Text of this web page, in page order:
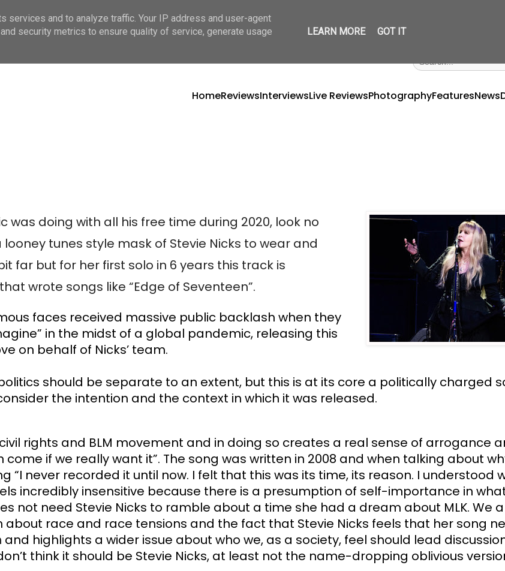
HomeReviewsInterviewsLive ReviewsPhotographyFeaturesNews
was doing with all his free time during 2020, look no
tunes style mask of Stevie Nicks to wear and
far but for her first solo in 6 years this track is
wrote songs like “Edge of Seventeen”.
faces received massive public backlash when they
in the midst of a global pandemic, releasing this
on behalf of Nicks’ team.
should be separate to an extent, but this is at its core a politically charged
the intention and the context in which it was released.
rights and BLM movement and in doing so creates a real sense of arrogance
if we really want it”. The song was written in 2008 and when talking about
“I never recorded it until now. I felt that this was its time, its reason. I understood
incredibly insensitive because there is a presumption of self-importance in
not need Stevie Nicks to ramble about a time she had a dream about MLK. We
race and race tensions and the fact that Stevie Nicks feels that her song
highlights a wider issue about who we, as a society, feel should lead
think it should be Stevie Nicks, at least not the name-dropping oblivious
and to analyze traffic. Your IP address and user-agent
security metrics to ensure quality of service, generate usage
LEARN MORE GOT IT